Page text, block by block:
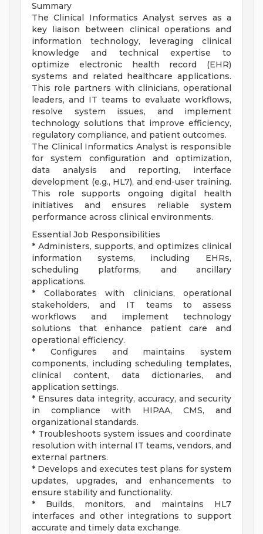
Summary
The Clinical Informatics Analyst serves as a
key liaison between clinical operations and
information technology, leveraging clinical
knowledge and technical expertise to
optimize electronic health record (EHR)
systems and related healthcare applications.
This role partners with clinicians, operational
leaders, and IT teams to evaluate workflows,
resolve system issues, and implement
technology solutions that improve efficiency,
regulatory compliance, and patient outcomes.
The Clinical Informatics Analyst is responsible
for system configuration and optimization,
data analysis and reporting, interface
development (e.g., HL7), and end-user training.
This role supports ongoing digital health
initiatives and ensures reliable system
performance across clinical environments.
Essential Job Responsibilities
* Administers, supports, and optimizes clinical
information systems, including EHRs,
scheduling platforms, and ancillary
applications.
* Collaborates with clinicians, operational
stakeholders, and IT teams to assess
workflows and implement technology
solutions that enhance patient care and
operational efficiency.
* Configures and maintains system
components, including scheduling templates,
clinical content, data dictionaries, and
application settings.
* Ensures data integrity, accuracy, and security
in compliance with HIPAA, CMS, and
organizational standards.
* Troubleshoots system issues and coordinate
resolution with internal IT teams, vendors, and
external partners.
* Develops and executes test plans for system
updates, upgrades, and enhancements to
ensure stability and functionality.
* Builds, monitors, and maintains HL7
interfaces and other integrations to support
accurate and timely data exchange.